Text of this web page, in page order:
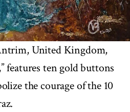
United Kingdom,
features ten gold buttons
the courage of the 10